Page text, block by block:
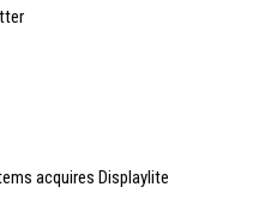
acquires Displaylite